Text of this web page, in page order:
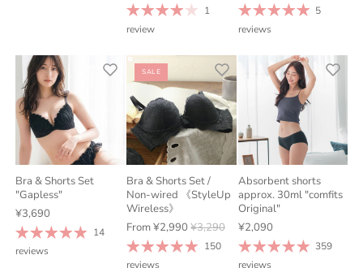
1
review
5
reviews
Bra & Shorts Set
"Gapless"
¥3,690
14
reviews
SALE
Bra & Shorts Set /
Non-wired 《StyleUp
Wireless》
From¥2,990 ¥3,290
150
reviews
Absorbent shorts
approx. 30ml "comfits
Original"
¥2,090
359
reviews